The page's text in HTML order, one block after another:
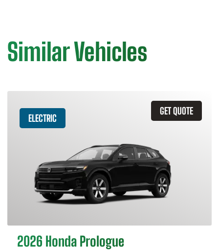
Similar Vehicles
GET QUOTE
ELECTRIC
2026 Honda Prologue